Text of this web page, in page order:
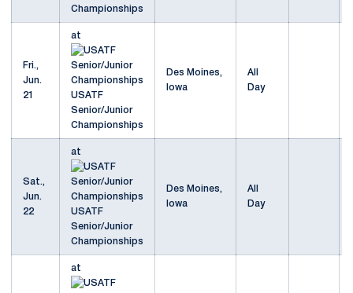
Championships
Fri.,
Jun.
21
at
USATF
Senior/Junior
Championships
Des Moines,
Iowa
All
Day
Sat.,
Jun.
22
at
USATF
Senior/Junior
Championships
Des Moines,
Iowa
All
Day
at